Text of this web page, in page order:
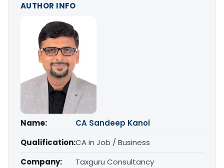
AUTHOR INFO
Name:
CA Sandeep Kanoi
Qualification:CA in Job / Business
Company:
Taxguru Consultancy